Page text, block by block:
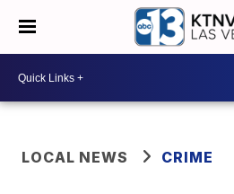
LOCAL NEWS CRIME